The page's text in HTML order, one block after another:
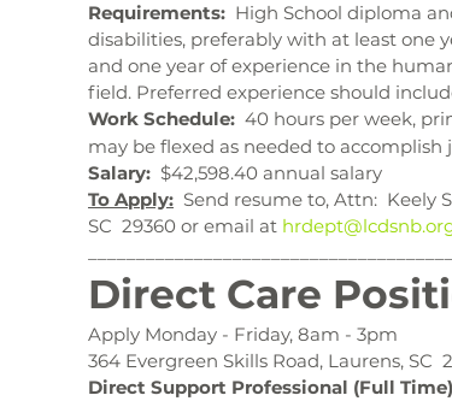
Requirements: High School diploma
disabilities, preferably with at least one
and one year of experience in the
field. Preferred experience should
Work Schedule: 40 hours per week,
may be flexed as needed to accomplish
Salary: $42,598.40 annual salary
To Apply: Send resume to, Attn:  Keely
SC  29360 or email at
Direct Care
Apply Monday - Friday, 8am - 3pm
364 Evergreen Skills Road, Laurens, SC
Direct Support Professional (Full Time)